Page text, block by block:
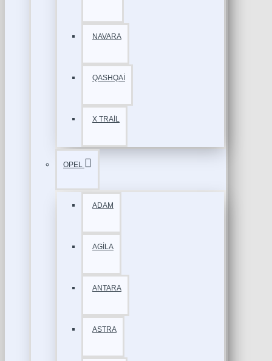
NAVARA
QASHQAİ
X TRAİL
OPEL
ADAM
AGİLA
ANTARA
ASTRA